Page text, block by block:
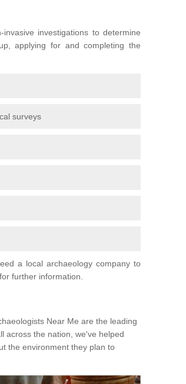
investigations to determine
applying for and completing the
surveys
a local archaeology company to
further information.
Near Me are the leading
across the nation, we've helped
the environment they plan to